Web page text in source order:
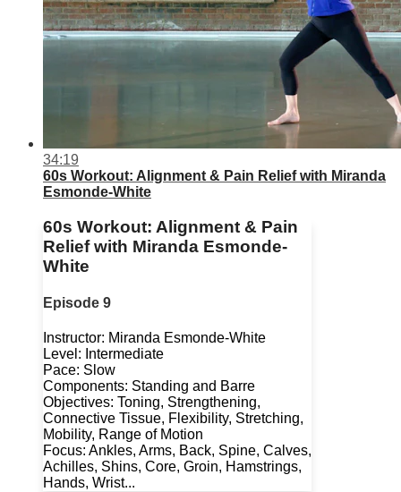
34:19
60s Workout: Alignment & Pain Relief with Miranda
Esmonde-White
60s Workout: Alignment & Pain
Relief with Miranda Esmonde-
White
Episode 9
Instructor: Miranda Esmonde-White
Level: Intermediate
Pace: Slow
Components: Standing and Barre
Objectives: Toning, Strengthening,
Connective Tissue, Flexibility, Stretching,
Mobility, Range of Motion
Focus: Ankles, Arms, Back, Spine, Calves,
Achilles, Shins, Core, Groin, Hamstrings,
Hands, Wrist...